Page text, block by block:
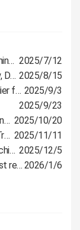
Komatsu Parts: Driving Efficiency in a Booming Industry 2025/7/12
Global Komatsu Parts Market 2026: Supply, Demand & Procurement Guide 2025/8/15
Jining Sekesaisi Machinery – Reliable Supplier for Komatsu, CAT & Shantui Parts 2025/9/3
2025/9/23
Complete Guide to Excavator Filter Maintenance: Extend Lifespan and Reduce Malfunctions 2025/10/20
Beyond the Container Doors: 150 Tons of Trust, Bound for Russia 2025/11/11
Crafting a Golden Age for Construction Machinery with Meticulous Parts 2025/12/5
Quality transcends mountains and seas, trust reaches customers directly 2026/1/6